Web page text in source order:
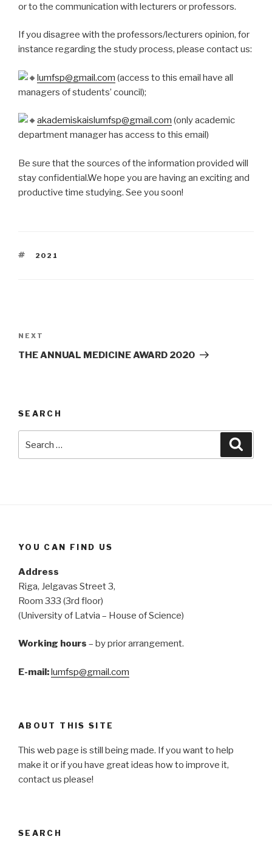
or to the communication with lecturers or professors.
If you disagree with the professors/lecturers opinion, for
instance regarding the study process, please contact us:
lumfsp@gmail.com (access to this email have all
managers of students’ council);
akademiskaislumfsp@gmail.com (only academic
department manager has access to this email)
Be sure that the sources of the information provided will
stay confidential.We hope you are having an exciting and
productive time studying. See you soon!
TAGS
2021
navigation
Next
Post
NEXT
THE ANNUAL MEDICINE AWARD 2020
SEARCH
YOU CAN FIND US
Address
Riga, Jelgavas Street 3,
Room 333 (3rd floor)
(University of Latvia – House of Science)
Working hours – by prior arrangement.
E-mail:lumfsp@gmail.com
ABOUT THIS SITE
This web page is still being made. If you want to help
make it or if you have great ideas how to improve it,
contact us please!
SEARCH